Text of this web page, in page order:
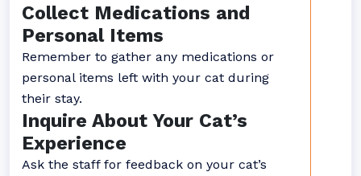
Collect Medications and
Personal Items
Remember to gather any medications or
personal items left with your cat during
their stay.
Inquire About Your Cat’s
Experience
Ask the staff for feedback on your cat’s